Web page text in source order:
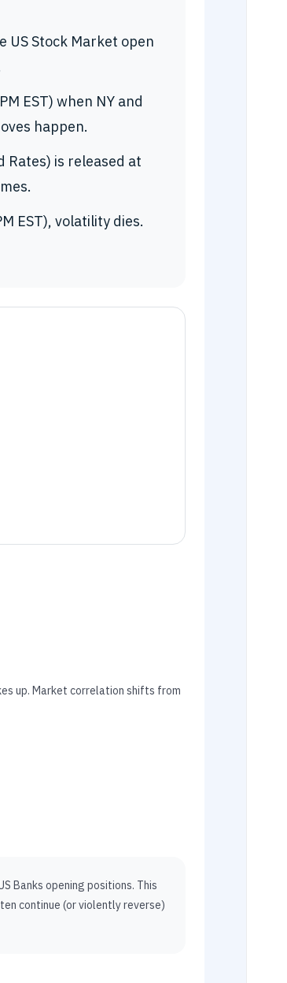
US Stock Market open
EST) when NY and
happen.
Rates) is released at
EST), volatility dies.
up. Market correlation shifts from
Banks opening positions. This
continue (or violently reverse)